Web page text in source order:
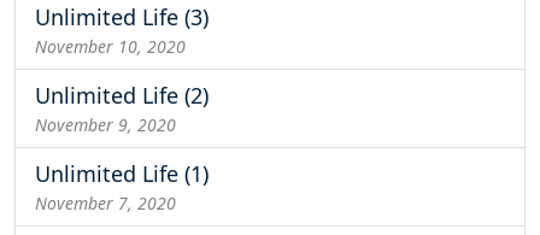
Unlimited Life (3)
November 10, 2020
Unlimited Life (2)
November 9, 2020
Unlimited Life (1)
November 7, 2020